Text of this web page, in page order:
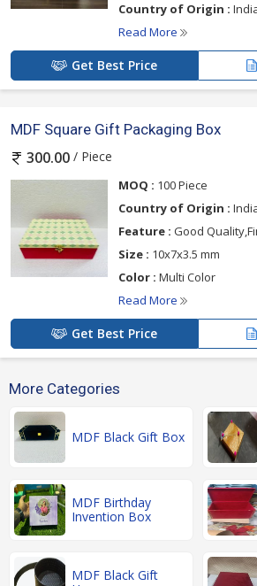
Country of Origin :
Read More
Get Best Price
MDF Square Gift Packaging Box
300.00 / Piece
MOQ : 100 Piece
Country of Origin :
Feature : Good
Size : 10x7x3.5 mm
Color : Multi Color
Read More
Get Best Price
More Categories
MDF Black Gift Box
MDF Birthday
Invention Box
MDF Black Gift